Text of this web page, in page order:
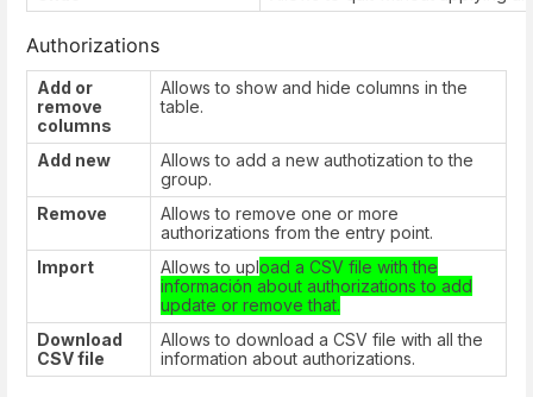
Authorizations
Add or
remove
columns
Allows to show and hide columns in the
table.
Add new
Allows to add a new authotization to the
group.
Remove
Allows to remove one or more
authorizations from the entry point.
Import
Allows to upload a CSV file with the
información about authorizations to add
update or remove that.
Download
CSV file
Allows to download a CSV file with all the
information about authorizations.